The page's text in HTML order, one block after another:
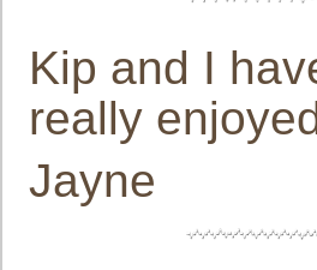
Kip and I
really
Jayne